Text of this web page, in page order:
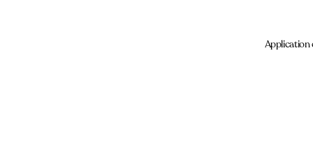
Application